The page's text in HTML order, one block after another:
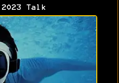
2023 Talk